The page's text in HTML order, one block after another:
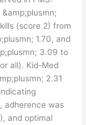
(score 2) from
1.70, and
3.09 to
all). Kid-Med
2.31
adherence was
and optimal